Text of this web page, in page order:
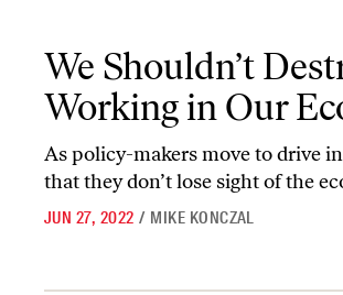
We Shouldn’t
Working in Our
As policy-makers move to drive
that they don’t lose sight of the
JUN 27, 2022 / MIKE KONCZAL